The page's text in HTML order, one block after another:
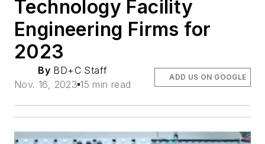
Technology Facility
Engineering Firms for
2023
By BD+C Staff
Nov. 16, 2023 15 min read
ADD US ON GOOGLE